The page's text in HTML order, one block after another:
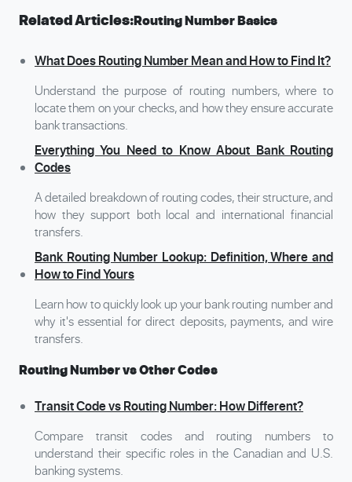
Related Articles:Routing Number Basics
What Does Routing Number Mean and How to Find It?
Understand the purpose of routing numbers, where to
locate them on your checks, and how they ensure accurate
bank transactions.
Everything You Need to Know About Bank Routing
Codes
A detailed breakdown of routing codes, their structure, and
how they support both local and international financial
transfers.
Bank Routing Number Lookup: Definition, Where and
How to Find Yours
Learn how to quickly look up your bank routing number and
why it's essential for direct deposits, payments, and wire
transfers.
Routing Number vs Other Codes
Transit Code vs Routing Number: How Different?
Compare transit codes and routing numbers to
understand their specific roles in the Canadian and U.S.
banking systems.